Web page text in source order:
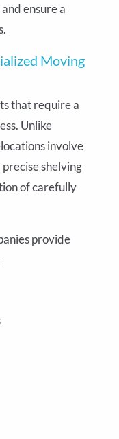
ensure a
Moving
that require a
Unlike
involve
shelving
of carefully
provide